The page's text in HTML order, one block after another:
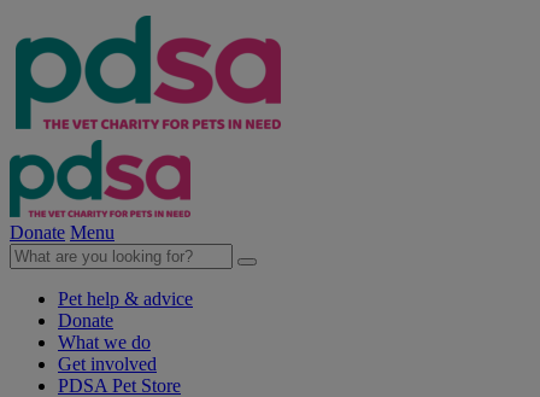
Donate Menu
Pet help & advice
Donate
What we do
Get involved
PDSA Pet Store